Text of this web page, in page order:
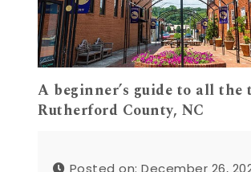
A beginner’s guide to all the
Rutherford County, NC